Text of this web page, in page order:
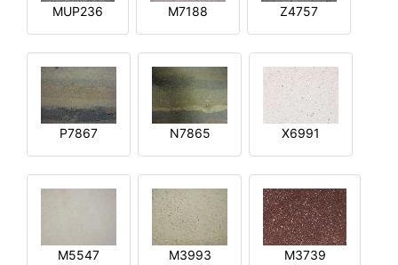
MUP236 M7188 Z4757
P7867 N7865 X6991
M5547 M3993 M3739